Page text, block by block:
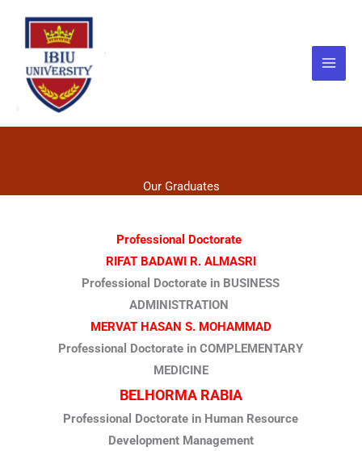
content
Our Graduates
Professional Doctorate
RIFAT BADAWI R. ALMASRI
Professional Doctorate in BUSINESS
ADMINISTRATION
MERVAT HASAN S. MOHAMMAD
Professional Doctorate in COMPLEMENTARY
MEDICINE
BELHORMA RABIA
Professional Doctorate in Human Resource
Development Management